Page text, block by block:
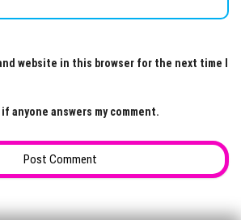
website in this browser for the next time I
anyone answers my comment.